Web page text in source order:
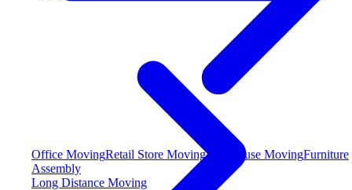
Office MovingRetail Store MovingWarehouse MovingFurniture
Assembly
Long Distance Moving